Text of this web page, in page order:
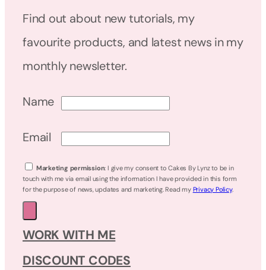
Find out about new tutorials, my
favourite products, and latest news in my
monthly newsletter.
Name
Email
Marketing permission: I give my consent to Cakes By Lynz to be in
touch with me via email using the information I have provided in this form
for the purpose of news, updates and marketing. Read my Privacy Policy.
WORK WITH ME
DISCOUNT CODES